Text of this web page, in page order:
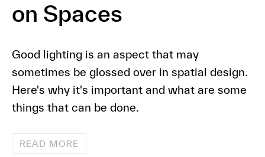
on Spaces
Good lighting is an aspect that may
sometimes be glossed over in spatial design.
Here's why it's important and what are some
things that can be done.
READ MORE